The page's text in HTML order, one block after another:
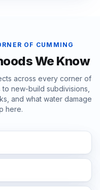
OF CUMMING
We Know
across every corner of
new-build subdivisions,
and what water damage
here.